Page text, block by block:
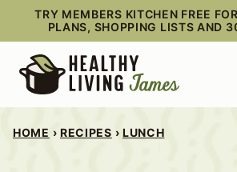
content
TRY MEMBERS KITCHEN FREE
PLANS, SHOPPING LISTS AND
HOME › RECIPES › LUNCH